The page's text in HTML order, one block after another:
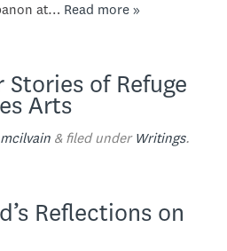
at… Read more »
of Refuge
Arts
&filed under Writings.
Reflections on